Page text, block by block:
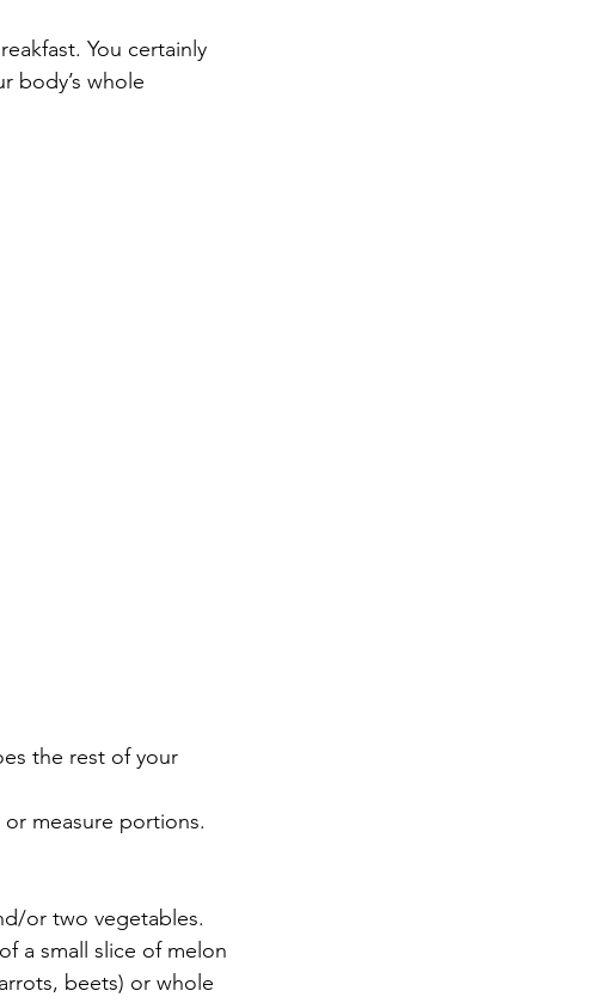
You certainly
body’s whole
the rest of your
measure portions.
or two vegetables.
a small slice of melon
beets) or whole